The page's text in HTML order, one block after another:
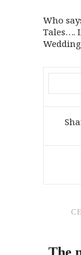
Who
Tales….
The